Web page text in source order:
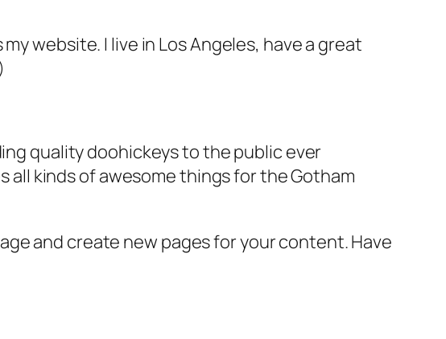
website. I live in Los Angeles, have a great
quality doohickeys to the public ever
all kinds of awesome things for the Gotham
and create new pages for your content. Have